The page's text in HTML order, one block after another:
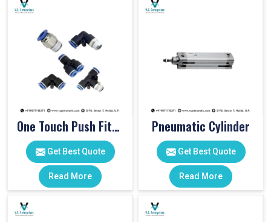
One Touch Push Fitting
Get Best Quote
Read More
Pneumatic Cylinder
Get Best Quote
Read More